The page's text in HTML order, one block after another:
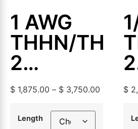
1 AWG
THHN/
2
Aluminum
Wire,
$ 1,875.00 – $ 3,750.00
Length
2
$